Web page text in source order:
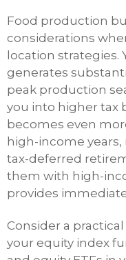
Food production
considerations
location strategies.
generates
peak production
you into higher tax
becomes even
high-income
tax-deferred
them with high-
provides
Consider a
your equity index